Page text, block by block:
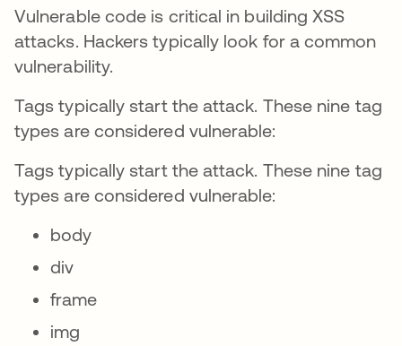
Vulnerable code is critical in building XSS
attacks. Hackers typically look for a common
vulnerability.
Tags typically start the attack. These nine tag
types are considered vulnerable:
Tags typically start the attack. These nine tag
types are considered vulnerable:
body
div
frame
img